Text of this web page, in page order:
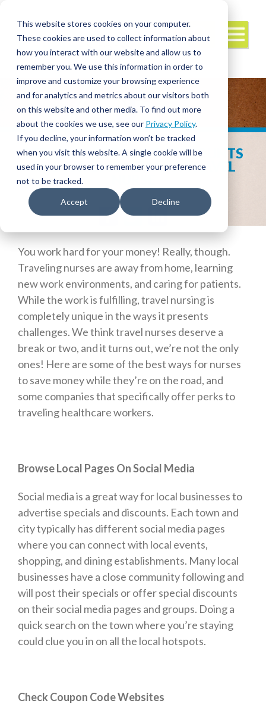
This website stores cookies on your computer.
These cookies are used to collect information about
how you interact with our website and allow us to
remember you. We use this information in order to
improve and customize your browsing experience
and for analytics and metrics about our visitors both
on this website and other media. To find out more
about the cookies we use, see our Privacy Policy.
If you decline, your information won’t be tracked
when you visit this website. A single cookie will be
used in your browser to remember your preference
not to be tracked.
Accept Decline
PERKS! HOW TO FIND DISCOUNTS
AND SAVE MONEY AS A TRAVEL
Facebook
Twitter
LinkedIn
You work hard for your money! Really, though.
Traveling nurses are away from home, learning
new work environments, and caring for patients.
While the work is fulfilling, travel nursing is
completely unique in the ways it presents
challenges. We think travel nurses deserve a
break or two, and it turns out, we’re not the only
ones! Here are some of the best ways for nurses
to save money while they’re on the road, and
some companies that specifically offer perks to
traveling healthcare workers.
Browse Local Pages On Social Media
Social media is a great way for local businesses to
advertise specials and discounts. Each town and
city typically has different social media pages
where you can connect with local events,
shopping, and dining establishments. Many local
businesses have a close community following and
will post their specials or offer special discounts
on their social media pages and groups. Doing a
quick search on the town where you’re staying
could clue you in on all the local hotspots.
Check Coupon Code Websites